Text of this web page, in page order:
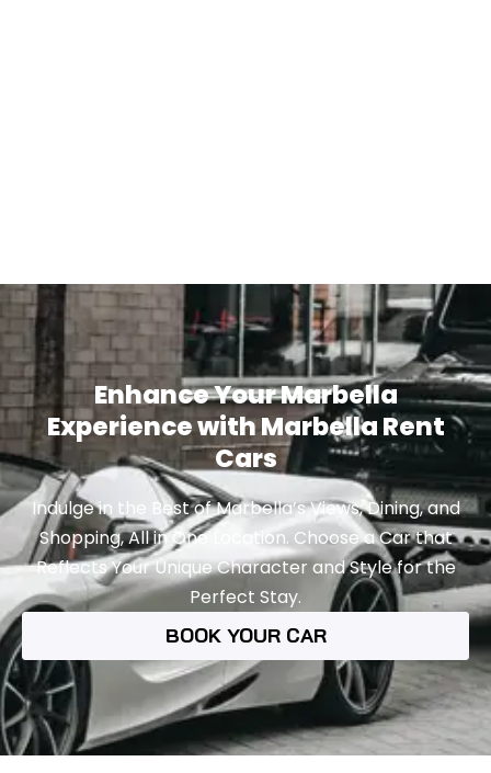
Enhance Your Marbella
Experience with Marbella Rent
Cars
Indulge in the Best of Marbella’s Views, Dining, and
Shopping, All in One Location. Choose a Car that
Reflects Your Unique Character and Style for the
Perfect Stay.
BOOK YOUR CAR